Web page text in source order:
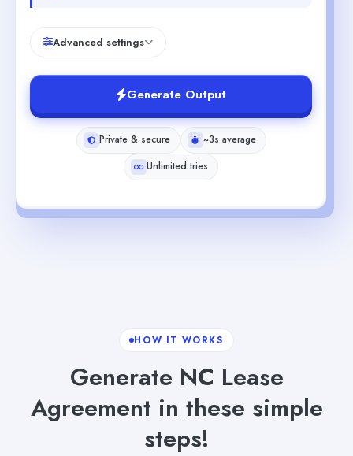
Advanced settings
Generate Output
Private & secure
~3s average
Unlimited tries
HOW IT WORKS
Generate NC Lease
Agreement in these simple
steps!